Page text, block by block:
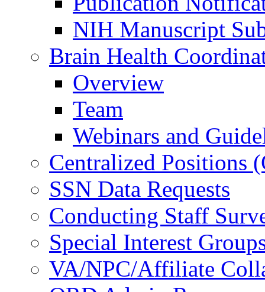
NIH Manuscript
Brain Health
Overview
Team
Webinars and
Centralized Positions
SSN Data Requests
Conducting Staff
Special Interest
VA/NPC/Affiliate